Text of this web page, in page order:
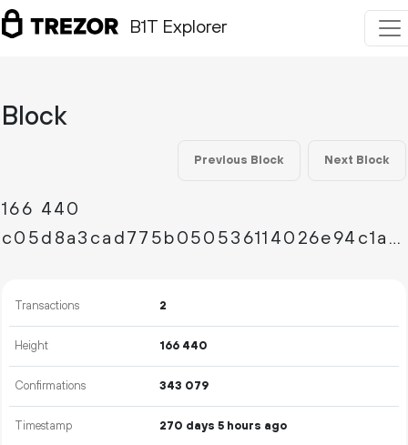
B1T Explorer
Block
Previous Block Next Block
166 440
c05d8a3cad775b050536114026e94c1a82efc8f265348e464cff7b67751738f0
Transactions 2
Height 166 440
Confirmations 343 079
Timestamp 270 days 5 hours ago